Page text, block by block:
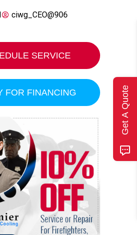
ciwg_CEO@906
SERVICE
FOR FINANCING Get A Quote